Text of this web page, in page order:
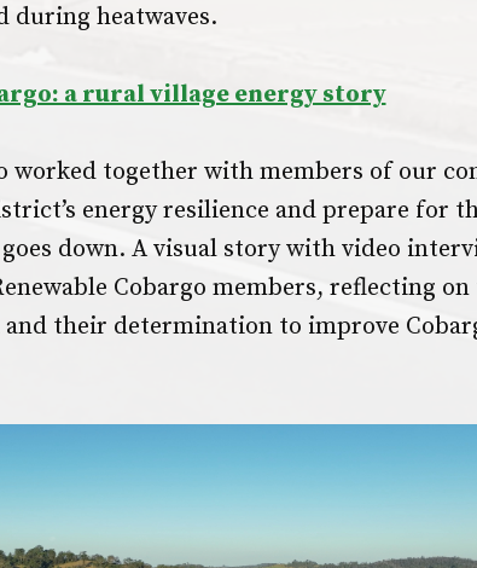
during heatwaves.
a rural village energy story
worked together with members of our
energy resilience and prepare for
down. A visual story with video
Cobargo members, reflecting on
their determination to improve